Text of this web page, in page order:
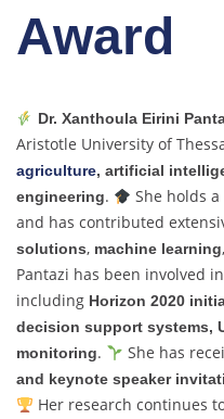
Award
Dr. Xanthoula Eirini
Aristotle University of
agriculture, artificial
engineering. She holds a
and has contributed
solutions, machine learning
Pantazi has been involved in
including Horizon 2020
decision support systems,
monitoring. She has
and keynote speaker
Her research continues